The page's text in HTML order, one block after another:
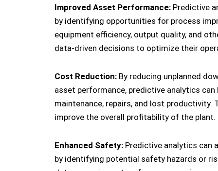
Improved Asset Performance: Predictive
by identifying opportunities for process
equipment efficiency, output quality, and
data-driven decisions to optimize their
Cost Reduction: By reducing unplanned
asset performance, predictive analytics
maintenance, repairs, and lost
improve the overall profitability of the plant.
Enhanced Safety: Predictive analytics can
by identifying potential safety hazards or